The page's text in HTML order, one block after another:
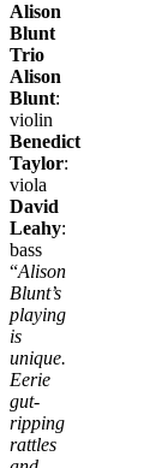
Alison
Blunt
Trio
Alison
Blunt:
violin
Benedict
Taylor:
viola
David
Leahy:
bass
“Alison
Blunt’s
playing
is
unique.
Eerie
gut-
ripping
rattles